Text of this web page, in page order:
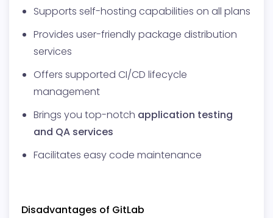
Supports self-hosting capabilities on all plans
Provides user-friendly package distribution
services
Offers supported CI/CD lifecycle
management
Brings you top-notch application testing
and QA services
Facilitates easy code maintenance
Disadvantages of GitLab